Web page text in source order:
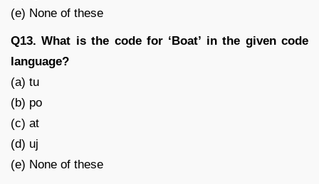
(e) None of these
Q13. What is the code for ‘Boat’ in the given code
language?
(a) tu
(b) po
(c) at
(d) uj
(e) None of these